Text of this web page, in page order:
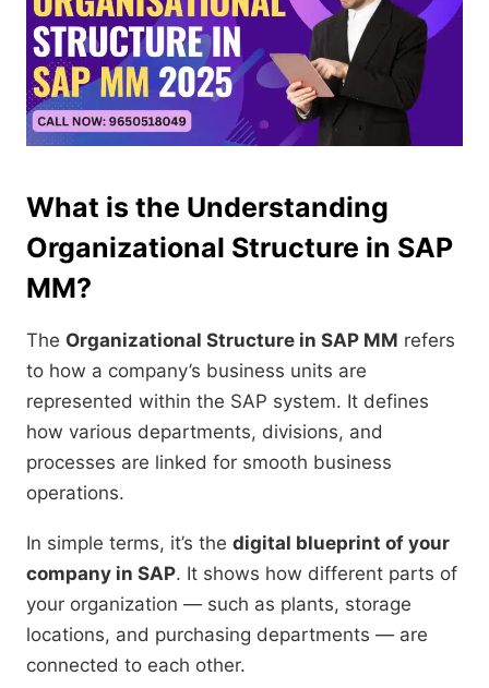
What is the Understanding
Organizational Structure in SAP
MM?
The Organizational Structure in SAP MM refers
to how a company’s business units are
represented within the SAP system. It defines
how various departments, divisions, and
processes are linked for smooth business
operations.
In simple terms, it’s the digital blueprint of your
company in SAP. It shows how different parts of
your organization — such as plants, storage
locations, and purchasing departments — are
connected to each other.